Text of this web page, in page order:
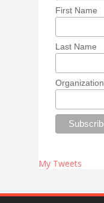
First Name
Last Name
Organization
My Tweets